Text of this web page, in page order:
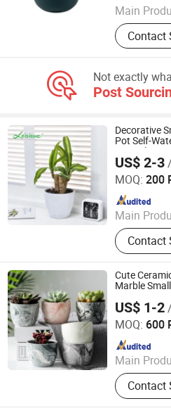
Main
Peroxide
for Cable;
Contact
Not exactly
Post
Decorative
Pot Self-
Room (HG-
US$ 2-3/
MOQ: 200
Main
Plastic
Contact
Taizhou Shengerda Plastic Co.,
Since 2007
Cute
Marble
US$ 1-2/
MOQ: 600
Main
Flower
Holder,
Home
Contact
CHAOZHOU YONGSHENG
CO.,LTD
Since 2021